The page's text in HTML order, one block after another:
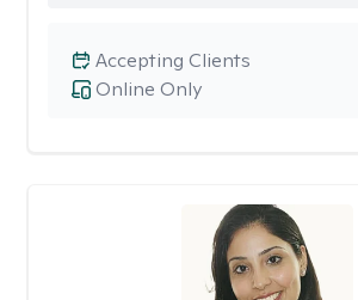
Online Only
Accepting Clients